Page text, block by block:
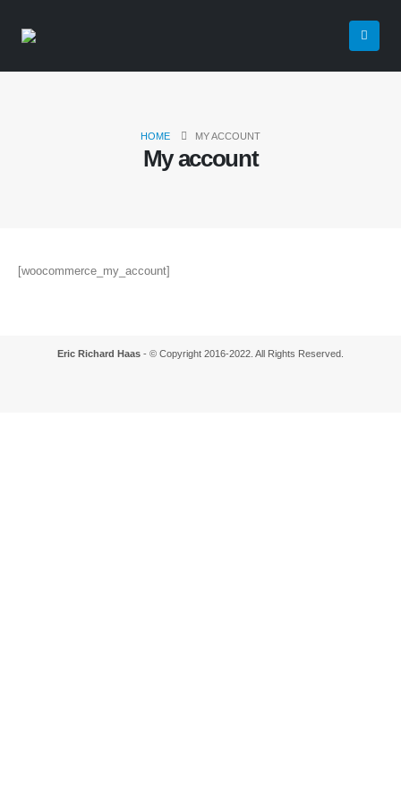
HOME MY ACCOUNT
My account
[woocommerce_my_account]
Eric Richard Haas - © Copyright 2016-2022. All Rights Reserved.